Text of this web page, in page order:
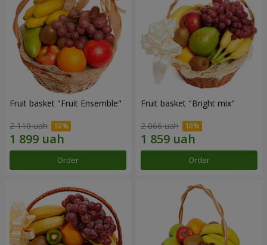
Fruit basket "Fruit Ensemble"
2 110 uah
Order
Fruit basket "Bright mix"
2 066 uah
Order